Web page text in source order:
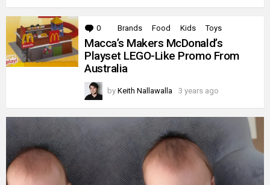
0 Comments
Brands Food Kids Toys
Macca’s Makers McDonald’s
Playset LEGO-Like Promo From
Australia
by Keith Nallawalla 3 years ago